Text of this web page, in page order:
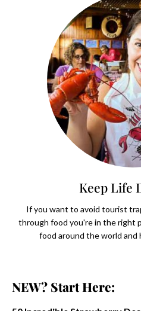
Keep Life
If you want to avoid tourist
through food you're in the right
food around the world and
NEW? Start Here: